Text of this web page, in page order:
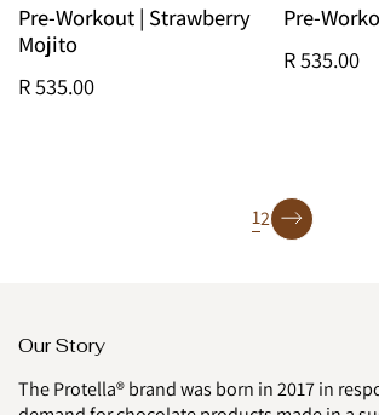
Pre-Workout | Strawberry
Mojito
R 535.00
Pre-
R 535.00
page
1page
2
Our Story
The Protella® brand was born in 2017 in